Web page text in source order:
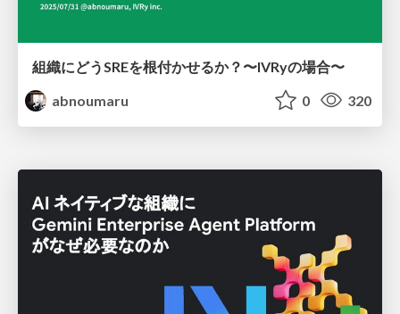
組織にどうSREを根付かせるか？〜IVRyの場合〜
abnoumaru
0 320